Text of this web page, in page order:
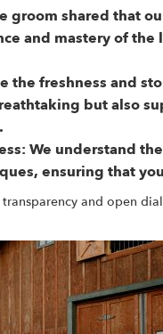
groom shared that
and mastery of
the freshness and
but also
We understand
ensuring that
and open